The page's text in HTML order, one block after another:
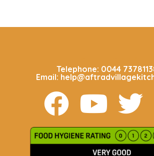
Telephone: 0044
Email: